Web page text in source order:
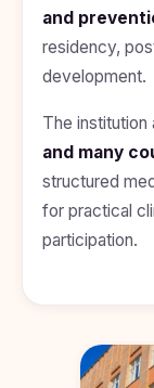
Romania
Hungary
Study In
Moldova
Study In
Philippines
Study In
Study
and
residency,
development.
The
and many
structured
for practical
participation.